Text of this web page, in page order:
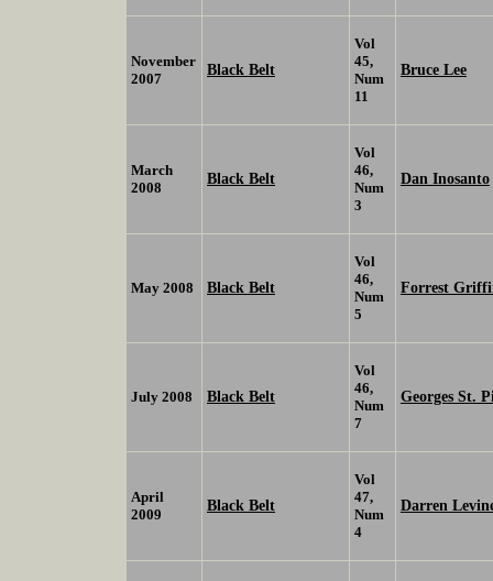
November
2007
Black Belt
Vol
45,
Num
11
Bruce Lee
March
2008
Black Belt
Vol
46,
Num
3
Dan Inosanto
May 2008 Black Belt
Vol
46,
Num
5
Forrest
July 2008 Black Belt
Vol
46,
Num
7
Georges St.
April
2009
Black Belt
Vol
47,
Num
4
Darren